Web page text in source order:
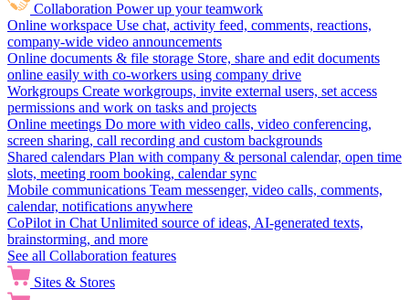
Collaboration Power up your teamwork
Online workspace Use chat, activity feed, comments, reactions,
company-wide video announcements
Online documents & file storage Store, share and edit documents
online easily with co-workers using company drive
Workgroups Create workgroups, invite external users, set access
permissions and work on tasks and projects
Online meetings Do more with video calls, video conferencing,
screen sharing, call recording and custom backgrounds
Shared calendars Plan with company & personal calendar, open time
slots, meeting room booking, calendar sync
Mobile communications Team messenger, video calls, comments,
calendar, notifications anywhere
CoPilot in Chat Unlimited source of ideas, AI-generated texts,
brainstorming, and more
See all Collaboration features
Sites & Stores